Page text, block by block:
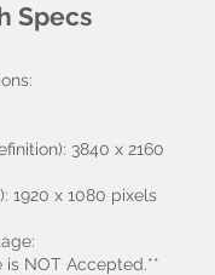
Specs
3840 x 2160
1920 x 1080 pixels
NOT Accepted.**